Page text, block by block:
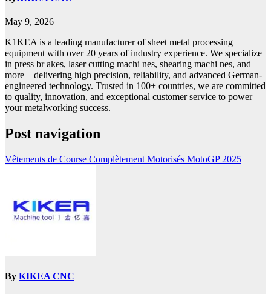
May 9, 2026
K1KEA is a leading manufacturer of sheet metal processing
equipment with over 20 years of industry experience. We specialize
in press br akes, laser cutting machi nes, shearing machi nes, and
more—delivering high precision, reliability, and advanced German-
engineered technology. Trusted in 100+ countries, we are committed
to quality, innovation, and exceptional customer service to power
your metalworking success.
Post navigation
Vêtements de Course Complètement Motorisés MotoGP 2025
By KIKEA CNC